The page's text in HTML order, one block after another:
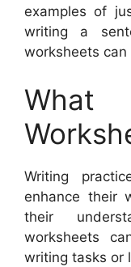
examples of
writing a
worksheets
Writing
enhance their
their
worksheets
writing tasks or